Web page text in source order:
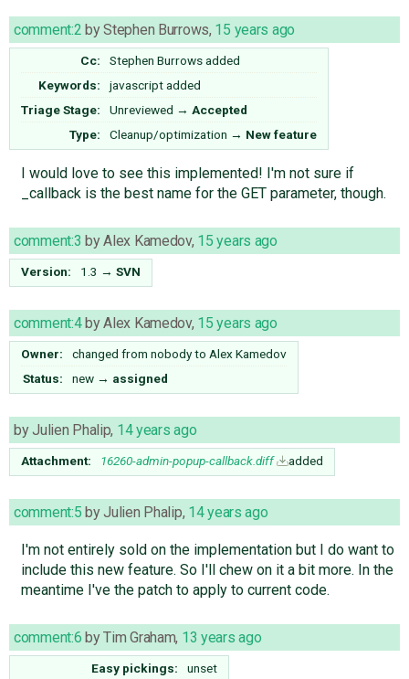
comment:2 byStephen Burrows, 15 years ago
Cc: Stephen Burrowsadded
Keywords:
javascript added
Triage Stage:
Unreviewed → Accepted
Type:
Cleanup/optimization → New feature
I would love to see this implemented! I'm not sure if
_callback is the best name for the GET parameter, though.
comment:3 byAlex Kamedov, 15 years ago
Version: 1.3 → SVN
comment:4byAlex Kamedov, 15 years ago
Owner: changed from nobodyto Alex Kamedov
Status:
new → assigned
byJulien Phalip, 14 years ago
Attachment: 16260-admin-popup-callback.diff added
comment:5 byJulien Phalip, 14 years ago
I'm not entirely sold on the implementation but I do want to
include this new feature. So I'll chew on it a bit more. In the
meantime I've the patch to apply to current code.
comment:6 byTim Graham, 13 years ago
Easy pickings: unset